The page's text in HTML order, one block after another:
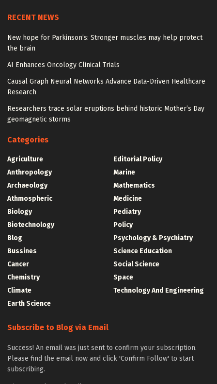
RECENT NEWS
New hope for Parkinson’s: Stronger muscles may help protect
the brain
AI Enhances Oncology Clinical Trials
Causal Graph Neural Networks Advance Data-Driven Healthcare
Research
Researchers trace solar eruptions behind historic Mother’s Day
geomagnetic storms
Categories
Agriculture
Anthropology
Archaeology
Athmospheric
Biology
Biotechnology
Blog
Bussines
Cancer
Chemistry
Climate
Earth Science
Editorial Policy
Marine
Mathematics
Medicine
Pediatry
Policy
Psychology & Psychiatry
Science Education
Social Science
Space
Technology And Engineering
Subscribe to Blog via Email
Success! An email was just sent to confirm your subscription.
Please find the email now and click 'Confirm Follow' to start
subscribing.